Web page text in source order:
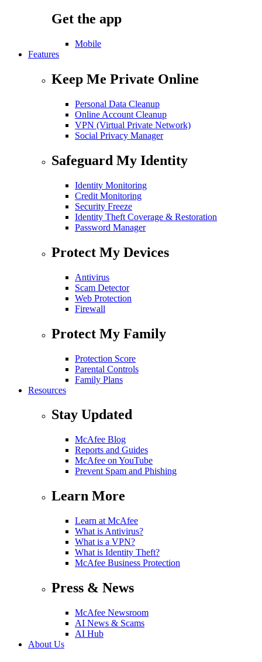
Get the app
Mobile
Features
Keep Me Private Online
Personal Data Cleanup
Online Account Cleanup
VPN (Virtual Private Network)
Social Privacy Manager
Safeguard My Identity
Identity Monitoring
Credit Monitoring
Security Freeze
Identity Theft Coverage & Restoration
Password Manager
Protect My Devices
Antivirus
Scam Detector
Web Protection
Firewall
Protect My Family
Protection Score
Parental Controls
Family Plans
Resources
Stay Updated
McAfee Blog
Reports and Guides
McAfee on YouTube
Prevent Spam and Phishing
Learn More
Learn at McAfee
What is Antivirus?
What is a VPN?
What is Identity Theft?
McAfee Business Protection
Press & News
McAfee Newsroom
AI News & Scams
AI Hub
About Us